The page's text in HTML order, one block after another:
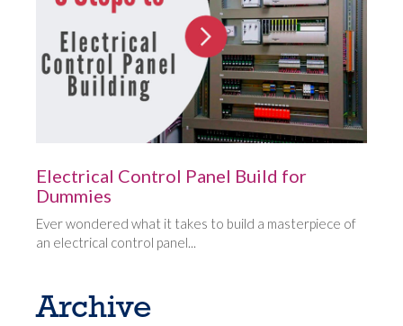
Electrical Control Panel Build for
Dummies
Ever wondered what it takes to build a masterpiece of
an electrical control panel...
Archive